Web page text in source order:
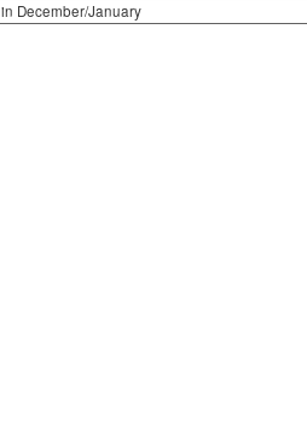
in December/January